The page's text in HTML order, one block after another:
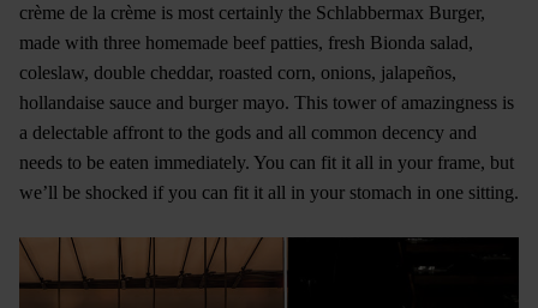
crème de la crème is most certainly the Schlabbermax Burger,
made with three homemade beef patties, fresh Bionda salad,
coleslaw, double cheddar, roasted corn, onions, jalapeños,
hollandaise sauce and burger mayo. This tower of amazingness is
a delectable affront to the gods and all common decency and
needs to be eaten immediately. You can fit it all in your frame, but
we’ll be shocked if you can fit it all in your stomach in one sitting.